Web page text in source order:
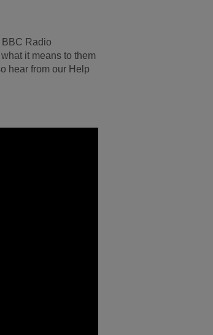
BBC Radio
it means to them
hear from our Help